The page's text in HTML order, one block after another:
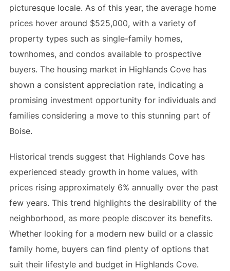
picturesque locale. As of this year, the average home
prices hover around $525,000, with a variety of
property types such as single-family homes,
townhomes, and condos available to prospective
buyers. The housing market in Highlands Cove has
shown a consistent appreciation rate, indicating a
promising investment opportunity for individuals and
families considering a move to this stunning part of
Boise.
Historical trends suggest that Highlands Cove has
experienced steady growth in home values, with
prices rising approximately 6% annually over the past
few years. This trend highlights the desirability of the
neighborhood, as more people discover its benefits.
Whether looking for a modern new build or a classic
family home, buyers can find plenty of options that
suit their lifestyle and budget in Highlands Cove.